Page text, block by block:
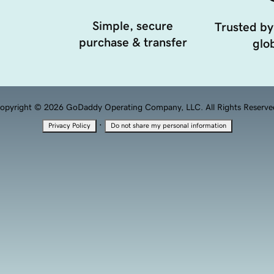
Simple, secure
purchase & transfer
Trusted
© 2026 GoDaddy Operating Company, LLC. All Rights
Privacy Policy · Do not share my personal information